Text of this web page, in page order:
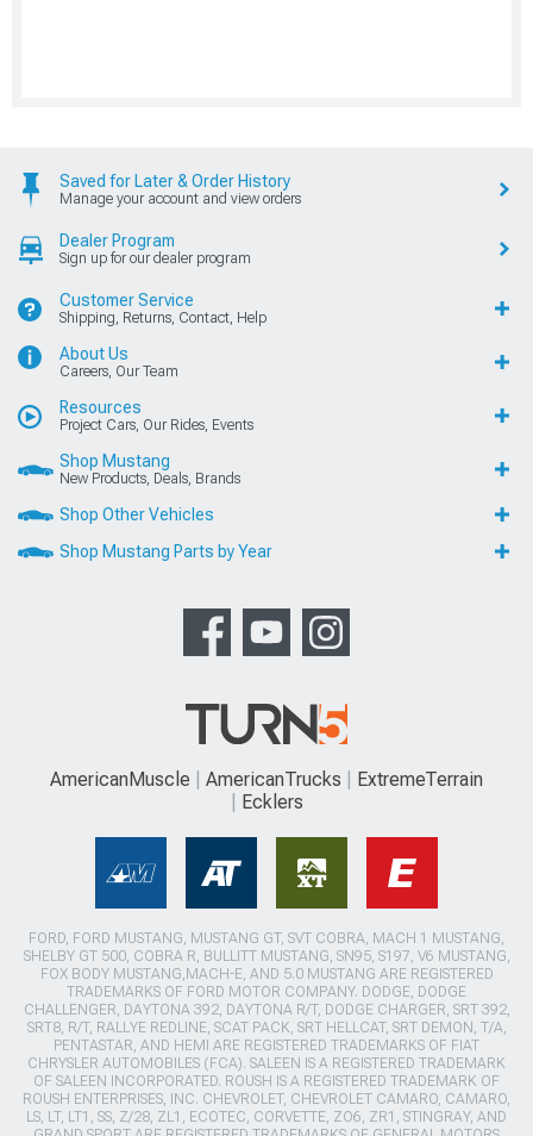
Saved for Later & Order History
Manage your account and view orders
Dealer Program
Sign up for our dealer program
Customer Service
Shipping, Returns, Contact, Help
About Us
Careers, Our Team
Resources
Project Cars, Our Rides, Events
Shop Mustang
New Products, Deals, Brands
Shop Other Vehicles
Shop Mustang Parts by Year
AmericanMuscle AmericanTrucks
ExtremeTerrain
Ecklers
FORD, FORD MUSTANG, MUSTANG GT, SVT COBRA, MACH 1 MUSTANG,
SHELBY GT 500, COBRA R, BULLITT MUSTANG, SN95, S197, V6 MUSTANG,
FOX BODY MUSTANG,MACH-E, AND 5.0 MUSTANG ARE REGISTERED
TRADEMARKS OF FORD MOTOR COMPANY. DODGE, DODGE
CHALLENGER, DAYTONA 392, DAYTONA R/T, DODGE CHARGER, SRT 392,
SRT8, R/T, RALLYE REDLINE, SCAT PACK, SRT HELLCAT, SRT DEMON, T/A,
PENTASTAR, AND HEMI ARE REGISTERED TRADEMARKS OF FIAT
CHRYSLER AUTOMOBILES (FCA). SALEEN IS A REGISTERED TRADEMARK
OF SALEEN INCORPORATED. ROUSH IS A REGISTERED TRADEMARK OF
ROUSH ENTERPRISES, INC. CHEVROLET, CHEVROLET CAMARO, CAMARO,
LS, LT, LT1, SS, Z/28, ZL1, ECOTEC, CORVETTE, ZO6, ZR1, STINGRAY, AND